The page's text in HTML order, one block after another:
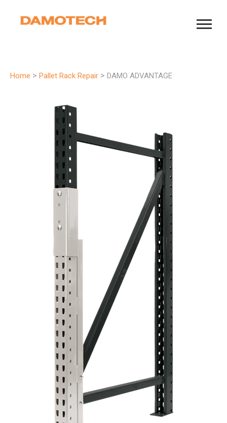
Home > Pallet Rack Repair > DAMO ADVANTAGE